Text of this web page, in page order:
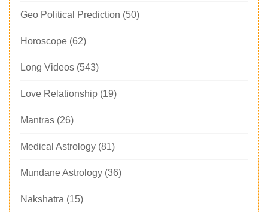
Geo Political Prediction (50)
Horoscope (62)
Long Videos (543)
Love Relationship (19)
Mantras (26)
Medical Astrology (81)
Mundane Astrology (36)
Nakshatra (15)